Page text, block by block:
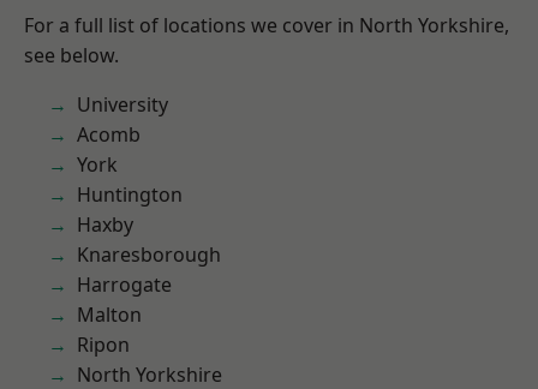
For a full list of locations we cover in North Yorkshire,
see below.
University
Acomb
York
Huntington
Haxby
Knaresborough
Harrogate
Malton
Ripon
North Yorkshire